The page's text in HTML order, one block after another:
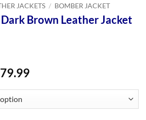
JACKETS / BOMBER JACKET
Dark Brown Leather Jacket
Price
through